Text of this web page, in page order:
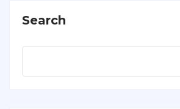
Search